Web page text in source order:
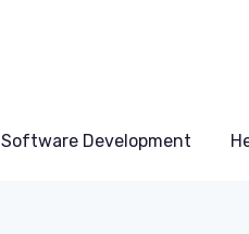
Software Development